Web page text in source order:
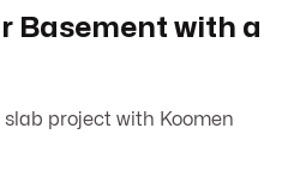
Basement with a
project with Koomen